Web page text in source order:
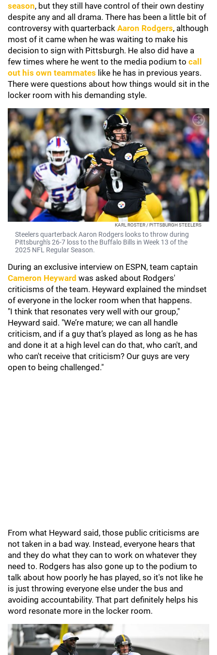
season, but they still have control of their own destiny
despite any and all drama. There has been a little bit of
controversy with quarterback Aaron Rodgers, although
most of it came when he was waiting to make his
decision to sign with Pittsburgh. He also did have a
few times where he went to the media podium to call
out his own teammates like he has in previous years.
There were questions about how things would sit in the
locker room with his demanding style.
KARL ROSTER / PITTSBURGH STEELERS
Steelers quarterback Aaron Rodgers looks to throw during
Pittsburgh's 26-7 loss to the Buffalo Bills in Week 13 of the
2025 NFL Regular Season.
During an exclusive interview on ESPN, team captain
Cameron Heyward was asked about Rodgers'
criticisms of the team. Heyward explained the mindset
of everyone in the locker room when that happens.
"I think that resonates very well with our group,"
Heyward said. "We’re mature; we can all handle
criticism, and if a guy that’s played as long as he has
and done it at a high level can do that, who can't, and
who can't receive that criticism? Our guys are very
open to being challenged."
From what Heyward said, those public criticisms are
not taken in a bad way. Instead, everyone hears that
and they do what they can to work on whatever they
need to. Rodgers has also gone up to the podium to
talk about how poorly he has played, so it's not like he
is just throwing everyone else under the bus and
avoiding accountability. That part definitely helps his
word resonate more in the locker room.